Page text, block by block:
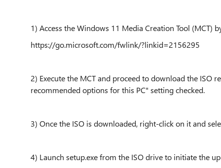
1) Access the Windows 11 Media Creation Tool (MCT)
https://go.microsoft.com/fwlink/?linkid=2156295
2) Execute the MCT and proceed to download the ISO
recommended options for this PC" setting checked.
3) Once the ISO is downloaded, right-click on it and
4) Launch setup.exe from the ISO drive to initiate the